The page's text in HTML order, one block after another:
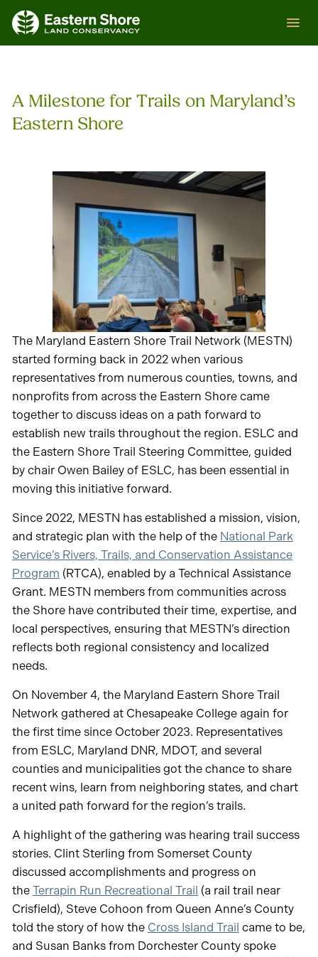
Skip
ESLC
A Milestone for Trails on Maryland’s
Eastern Shore
The Maryland Eastern Shore Trail Network (MESTN)
started forming back in 2022 when various
representatives from numerous counties, towns, and
nonprofits from across the Eastern Shore came
together to discuss ideas on a path forward to
establish new trails throughout the region. ESLC and
the Eastern Shore Trail Steering Committee, guided
by chair Owen Bailey of ESLC, has been essential in
moving this initiative forward.
Since 2022, MESTN has established a mission, vision,
and strategic plan with the help of the National Park
Service’s Rivers, Trails, and Conservation Assistance
Program (RTCA), enabled by a Technical Assistance
Grant. MESTN members from communities across
the Shore have contributed their time, expertise, and
local perspectives, ensuring that MESTN’s direction
reflects both regional consistency and localized
needs.
On November 4, the Maryland Eastern Shore Trail
Network gathered at Chesapeake College again for
the first time since October 2023. Representatives
from ESLC, Maryland DNR, MDOT, and several
counties and municipalities got the chance to share
recent wins, learn from neighboring states, and chart
a united path forward for the region’s trails.
A highlight of the gathering was hearing trail success
stories. Clint Sterling from Somerset County
discussed accomplishments and progress on
the Terrapin Run Recreational Trail (a rail trail near
Crisfield), Steve Cohoon from Queen Anne’s County
told the story of how the Cross Island Trail came to be,
and Susan Banks from Dorchester County spoke